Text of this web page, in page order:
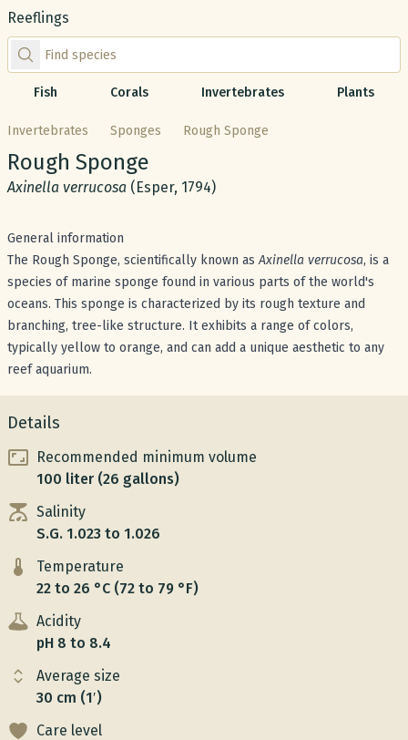
Reeflings
Find species by scientific or common name
Fish Corals Invertebrates Plants
Invertebrates Sponges Rough Sponge
Common name:
Rough Sponge
Scientific name:
Axinella verrucosa (Esper, 1794)
General information
The Rough Sponge, scientifically known asAxinella verrucosa, is a
species of marine sponge found in various parts of the world's
oceans. This sponge is characterized by its rough texture and
branching, tree-like structure. It exhibits a range of colors,
typically yellow to orange, and can add a unique aesthetic to any
reef aquarium.
Details
Recommended minimum volume
100 liter (26 gallons)
Salinity
S.G. 1.023 to 1.026
Temperature
22 to 26 °C (72 to 79 °F)
Acidity
pH 8 to 8.4
Average size
30 cm (1′)
Care level